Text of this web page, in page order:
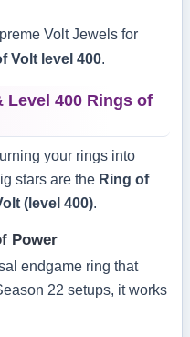
Volt Jewels for
Volt level 400
Level 400 Rings of
your rings into
stars are the Ring of
(level 400).
Power
endgame ring that
22 setups, it works